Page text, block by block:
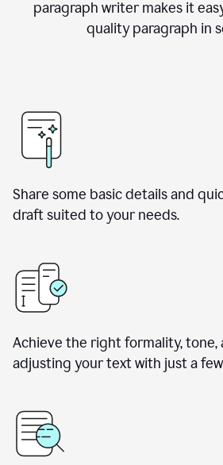
paragraph writer makes it
quality paragraph in
Share some basic details and
draft suited to your needs.
Achieve the right formality, tone,
adjusting your text with just a